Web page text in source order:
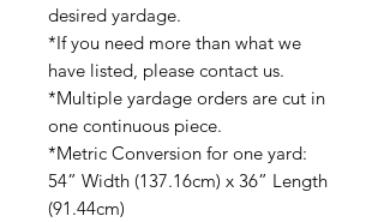
desired yardage.
*If you need more than what we
have listed, please contact us.
*Multiple yardage orders are cut in
one continuous piece.
*Metric Conversion for one yard:
54” Width (137.16cm) x 36” Length
(91.44cm)